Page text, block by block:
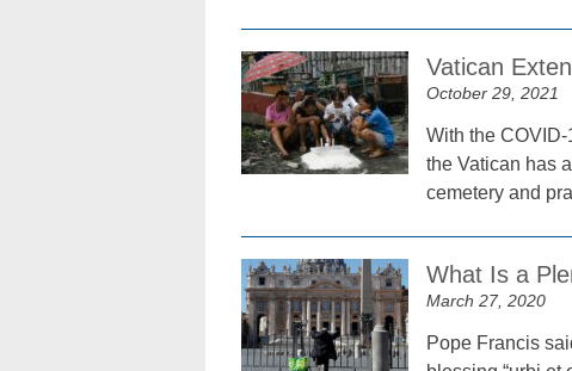
Vatican
October 29, 2021
With the
the Vatican has
cemetery and
What Is a
March 27, 2020
Pope Francis